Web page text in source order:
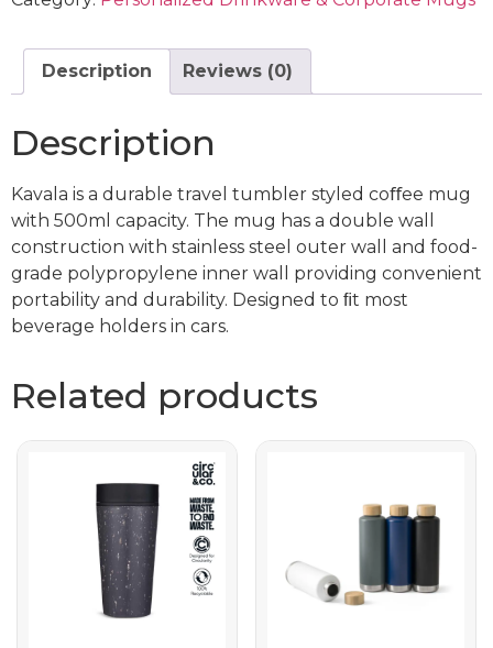
Description Reviews (0)
Description
Kavala is a durable travel tumbler styled coﬀee mug
with 500ml capacity. The mug has a double wall
construction with stainless steel outer wall and food-
grade polypropylene inner wall providing convenient
portability and durability. Designed to ﬁt most
beverage holders in cars.
Related products